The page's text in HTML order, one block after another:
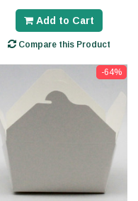
Add to Cart
Compare this Product
-64%